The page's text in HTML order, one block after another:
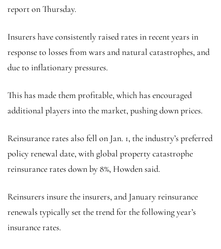
report on Thursday.
Insurers have consistently raised rates in recent years in
response to losses from wars and natural catastrophes, and
due to inflationary pressures.
This has made them profitable, which has encouraged
additional players into the market, pushing down prices.
Reinsurance rates also fell on Jan. 1, the industry’s preferred
policy renewal date, with global property catastrophe
reinsurance rates down by 8%, Howden said.
Reinsurers insure the insurers, and January reinsurance
renewals typically set the trend for the following year’s
insurance rates.